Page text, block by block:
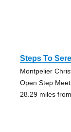
Steps To
Montpelier
Open Step
28.29 miles